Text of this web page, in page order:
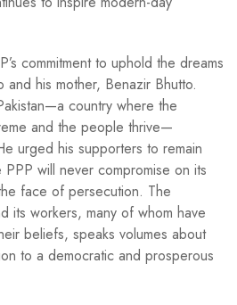
commitment to uphold the dreams
his mother, Benazir Bhutto.
country where the
and the people thrive—
urged his supporters to remain
will never compromise on its
face of persecution. The
its workers, many of whom have
beliefs, speaks volumes about
to a democratic and prosperous